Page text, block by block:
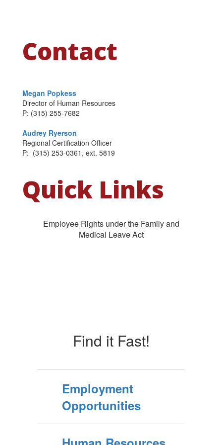
Contact
Megan Popkess
Director of Human Resources
P: (315) 255-7682
Audrey Ryerson
Regional Certification Officer
P: (315) 253-0361, ext. 5819
Quick Links
Employee Rights under the Family and
Medical Leave Act
Find it Fast!
Employment
Opportunities